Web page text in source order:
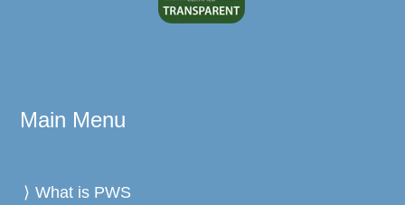
Main Menu
What is PWS